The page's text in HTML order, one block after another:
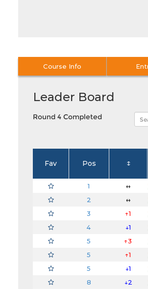
Course Info
Leader Board
Round 4 Completed
Fav Pos ↕
1 ↔
2
↔
3
↑1
4
↓1
5
↑3
5
↑1
5
↓1
8
↓2